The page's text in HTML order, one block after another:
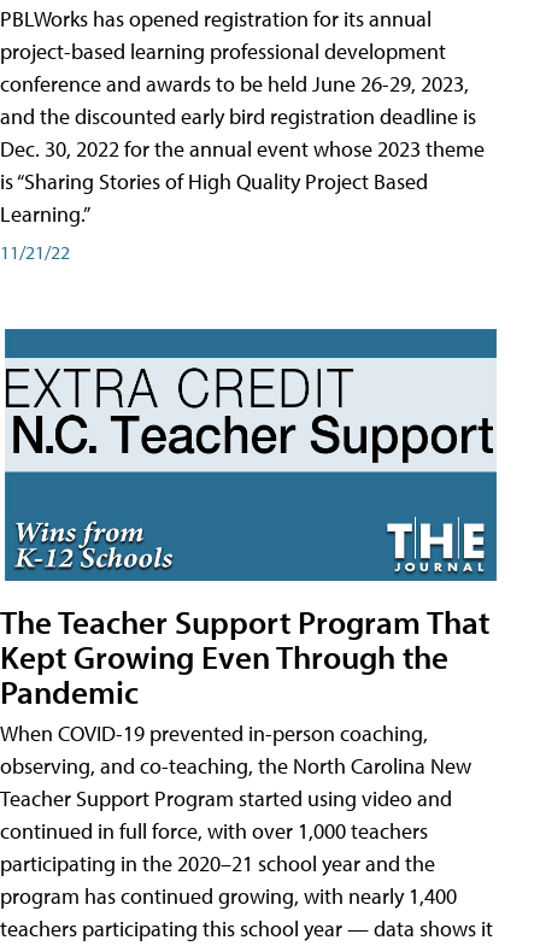
PBLWorks has opened registration for its annual
project-based learning professional development
conference and awards to be held June 26-29, 2023,
and the discounted early bird registration deadline is
Dec. 30, 2022 for the annual event whose 2023 theme
is “Sharing Stories of High Quality Project Based
Learning.”
11/21/22
The Teacher Support Program That
Kept Growing Even Through the
Pandemic
When COVID-19 prevented in-person coaching,
observing, and co-teaching, the North Carolina New
Teacher Support Program started using video and
continued in full force, with over 1,000 teachers
participating in the 2020–21 school year and the
program has continued growing, with nearly 1,400
teachers participating this school year — data shows it